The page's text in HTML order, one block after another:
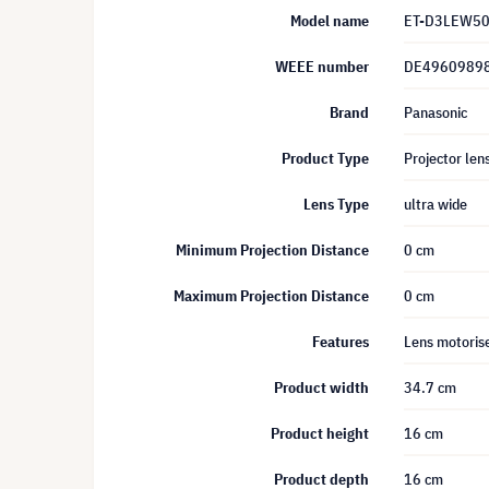
Model name ET-D3LEW50
WEEE number
Brand Panasonic
Product Type Projector
Lens Type ultra wide
Minimum Projection Distance 0 cm
Maximum Projection Distance 0 cm
Features Lens
Product width 34.7 cm
Product height 16 cm
Product depth 16 cm